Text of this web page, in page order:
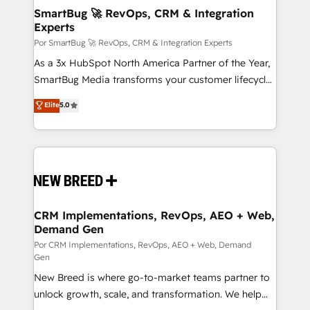
tus procesos comerciales?
Asegurar resultados medibles Nos especializamos
en bancos, seguros, e-commerce, Desarrolladores
Inmobiliarios y Empresas Distribuidoras de
Productos
SmartBug 🚀 RevOps, CRM & Integration
Experts
Por SmartBug 🚀 RevOps, CRM & Integration Experts
As a 3x HubSpot North America Partner of the Year,
SmartBug Media transforms your customer lifecycle
into a revenue engine. Our unified ecosystem
includes specialized divisions Globalia (AI &
Software) and Point Success Media (Paid Media),
making this the official home for all three brands. 🔄
and system integrations powered by Globalia’s
trainers to drive platform adoption. 📈 Revenue
Generation - Full-funnel marketing and high-
performance advertising via Point Success Media. -
Expert deployment of Breeze AI and custom agents
to automate growth. 🏆 Elite Excellence - 8 platform
accreditations and deep HIPAA-compliance
Elite5.0
CRM Implementations, RevOps, AEO + Web,
Demand Gen
Por CRM Implementations, RevOps, AEO + Web, Demand
Gen
New Breed is where go-to-market teams partner to
unlock growth, scale, and transformation. We help